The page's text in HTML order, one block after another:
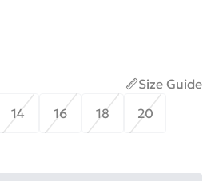
Size Guide
14 16 18 20